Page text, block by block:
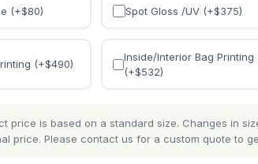
(+$80) Spot Gloss /UV (+$375)
(+$490)
Inside/Interior Bag Printing
(+$532)
price is based on a standard size. Changes in
price. Please contact us for a custom quote to